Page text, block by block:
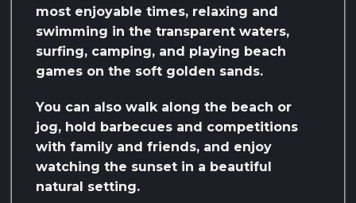
most enjoyable times, relaxing and
swimming in the transparent waters,
surfing, camping, and playing beach
games on the soft golden sands.
You can also walk along the beach or
jog, hold barbecues and competitions
with family and friends, and enjoy
watching the sunset in a beautiful
natural setting.